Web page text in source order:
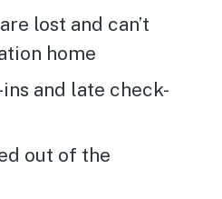
lost and can’t
home
and late check-
out of the